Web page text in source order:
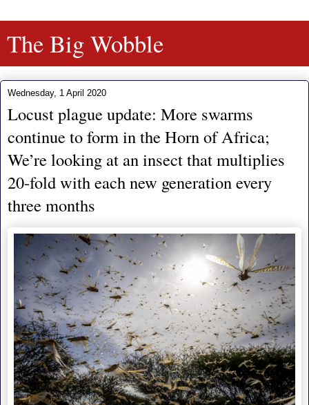
The Big Wobble
Wednesday, 1 April 2020
Locust plague update: More swarms
continue to form in the Horn of Africa;
We’re looking at an insect that multiplies
20-fold with each new generation every
three months